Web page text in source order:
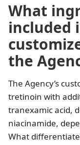
What
included
the
The Agency’s
tretinoin with
tranexamic acid,
niacinamide,
What